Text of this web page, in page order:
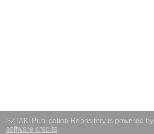
SZTAKI Publication Repository is powered by
software credits.